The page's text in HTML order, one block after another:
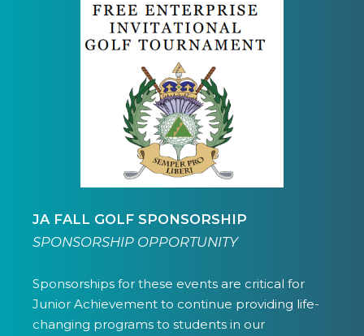
JA FALL GOLF SPONSORSHIP
SPONSORSHIP OPPORTUNITY
Sponsorships for these events are critical for
Junior Achievement to continue providing life-
changing programs to students in our